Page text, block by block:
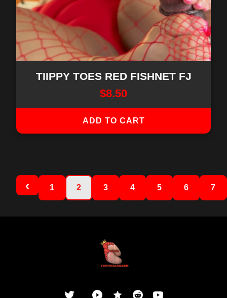
TIIPPY TOES RED FISHNET FJ
$8.50
ADD TO CART
1 2 3 4 5 6 7